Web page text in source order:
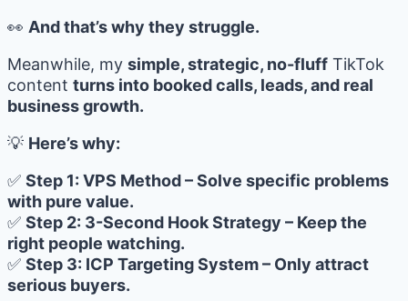
👀 And that’s why they struggle.
Meanwhile, my simple, strategic, no-fluff TikTok
content turns into booked calls, leads, and real
business growth.
💡 Here’s why:
✅ Step 1: VPS Method – Solve specific problems
with pure value.
✅ Step 2: 3-Second Hook Strategy – Keep the
right people watching.
✅ Step 3: ICP Targeting System – Only attract
serious buyers.